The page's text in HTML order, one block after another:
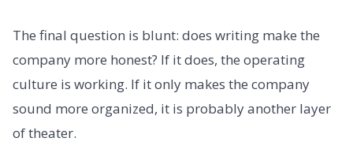
The final question is blunt: does writing make the
company more honest? If it does, the operating
culture is working. If it only makes the company
sound more organized, it is probably another layer
of theater.